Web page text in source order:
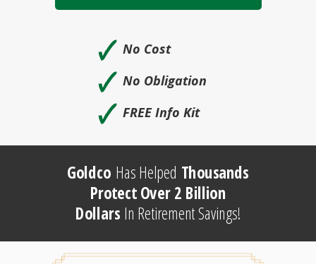
Goldco Has Helped Thousands
Protect Over 2 Billion
Dollars In Retirement Savings!
🗸 No Cost
No Obligation
🗸
🗸 FREE Info Kit